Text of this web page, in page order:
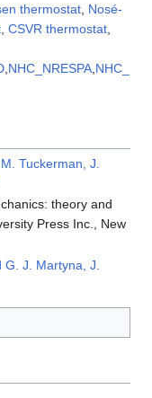
thermostat Nosé-
CSVR thermostat
NHC_NRESPA NHC_
Tuckerman, J.
theory and
Press Inc., New
J. Martyna, J.